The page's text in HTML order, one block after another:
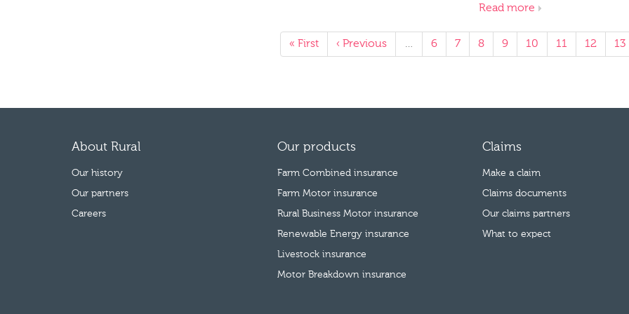
Read more
« First ‹ Previous … 6 7 8 9 10 11 12 13
About Rural
Our history
Our partners
Careers
Our products
Farm Combined insurance
Farm Motor insurance
Rural Business Motor insurance
Renewable Energy insurance
Livestock insurance
Motor Breakdown insurance
Claims
Make a claim
Claims documents
Our claims partners
What to expect